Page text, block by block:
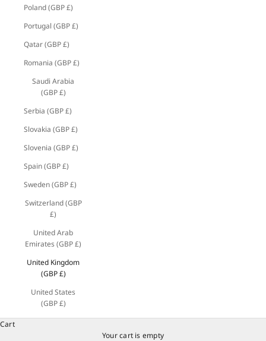
Poland (GBP £)
Portugal (GBP £)
Qatar (GBP £)
Romania (GBP £)
Saudi Arabia
(GBP £)
Serbia (GBP £)
Slovakia (GBP £)
Slovenia (GBP £)
Spain (GBP £)
Sweden (GBP £)
Switzerland (GBP
£)
United Arab
Emirates (GBP £)
United Kingdom
(GBP £)
United States
(GBP £)
Cart
Your cart is empty